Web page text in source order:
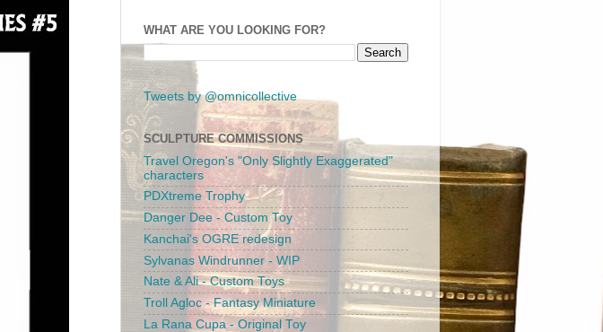
WHAT ARE YOU LOOKING FOR?
Tweets by @omnicollective
SCULPTURE COMMISSIONS
Travel Oregon's "Only Slightly Exaggerated"
characters
PDXtreme Trophy
Danger Dee - Custom Toy
Kanchai's OGRE redesign
Sylvanas Windrunner - WIP
Nate & Ali - Custom Toys
Troll Agloc - Fantasy Miniature
La Rana Cupa - Original Toy